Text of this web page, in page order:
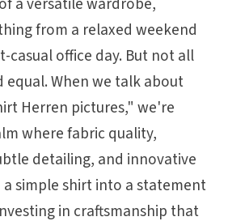
from a relaxed weekend
casual office day. But not all
equal. When we talk about
Herren pictures," we're
where fabric quality,
detailing, and innovative
simple shirt into a statement
in craftsmanship that